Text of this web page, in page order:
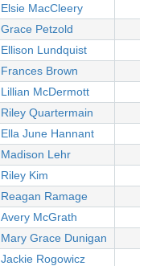
Elsie MacCleery
Grace Petzold
Ellison Lundquist
Frances Brown
Lillian McDermott
Riley Quartermain
Ella June Hannant
Madison Lehr
Riley Kim
Reagan Ramage
Avery McGrath
Mary Grace Dunigan
Jackie Rogowicz